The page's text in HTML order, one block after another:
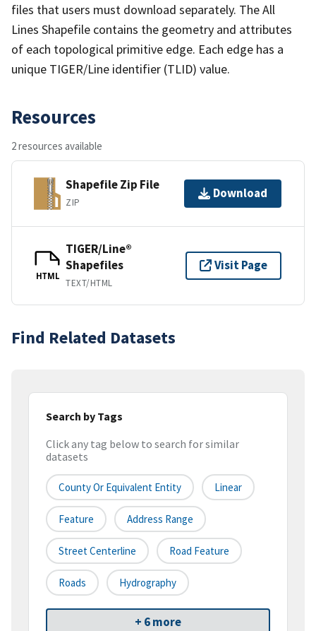
files that users must download separately. The All
Lines Shapefile contains the geometry and attributes
of each topological primitive edge. Each edge has a
unique TIGER/Line identifier (TLID) value.
Resources
2 resources available
Shapefile Zip File
ZIP
Download
HTML
TIGER/Line®
Shapefiles
TEXT/HTML
Visit Page
Find Related Datasets
Search by Tags
Click any tag below to search for similar
datasets
County Or Equivalent Entity Linear
Feature Address Range
Street Centerline Road Feature
Roads Hydrography
+ 6 more